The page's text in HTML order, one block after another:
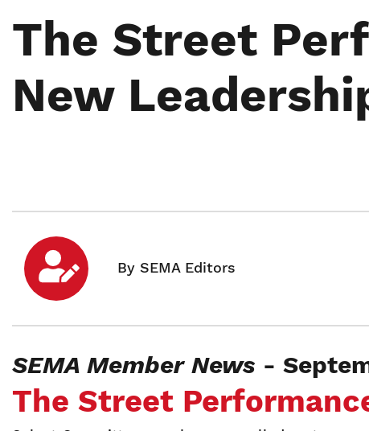
The Street
New
SEMA Member News -
The Street